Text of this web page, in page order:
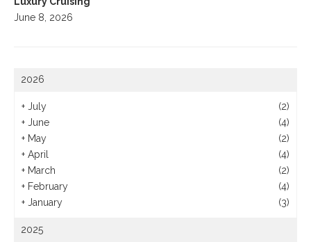
June 8, 2026
2026
+ July
(2)
+ June
(4)
+ May
(2)
+ April
(4)
+ March
(2)
+ February
(4)
+ January (3)
2025